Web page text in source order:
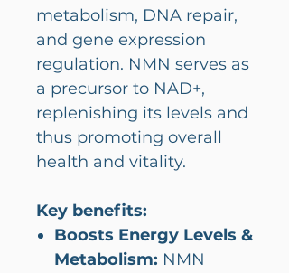
metabolism, DNA repair,
and gene expression
regulation. NMN serves as
a precursor to NAD+,
replenishing its levels and
thus promoting overall
health and vitality.
Key benefits:
Boosts Energy Levels &
Metabolism: NMN